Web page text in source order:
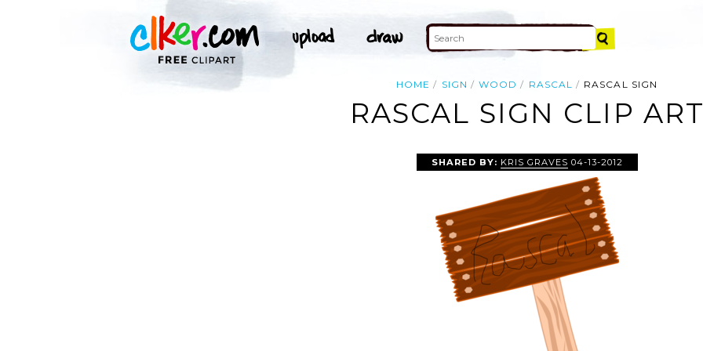
HOME SIGN WOOD RASCAL RASCAL SIGN
RASCAL SIGN CLIP
SHARED BY: KRIS GRAVES 04-13-2012